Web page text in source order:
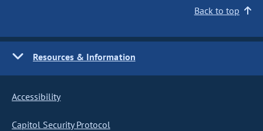
Back to top
Resources & Information
Accessibility
Capitol Security Protocol